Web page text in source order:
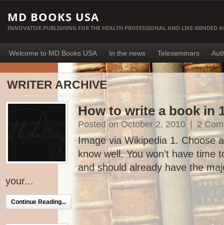
MD BOOKS USA
INNOVATIVE PUBLISHING FOR THE HEALTH PROFESSIONAL AND LIKE-MINDED
Welcome to MD Books USA In the news Teleseminars
WRITER ARCHIVE
How to write a book in
Posted on October 2, 2010 2
Image via Wikipedia 1. Choose
know well. You won’t have time
and should already have the
your...
Continue Reading...